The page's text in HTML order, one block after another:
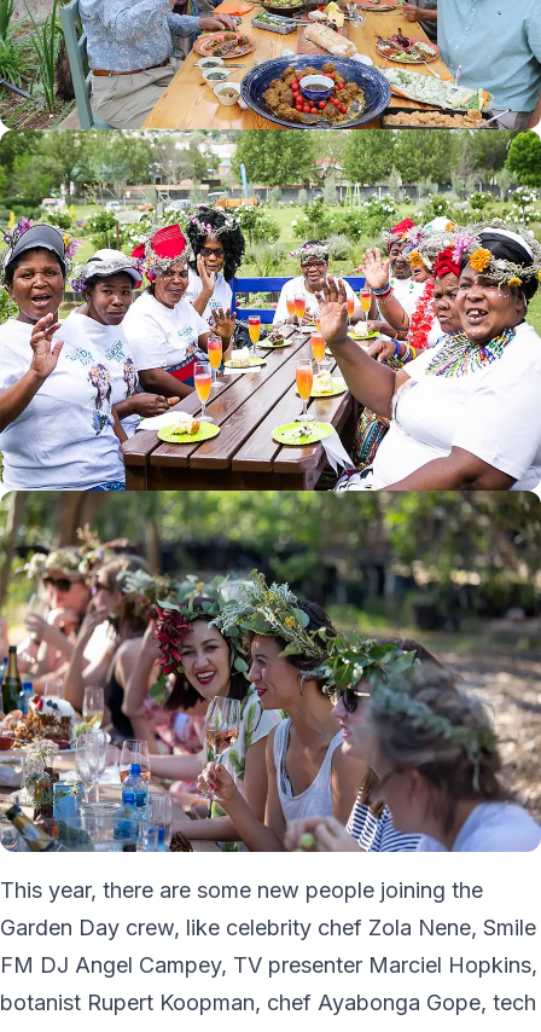
This year, there are some new people joining the
Garden Day crew, like celebrity chef Zola Nene, Smile
FM DJ Angel Campey, TV presenter Marciel Hopkins,
botanist Rupert Koopman, chef Ayabonga Gope, tech